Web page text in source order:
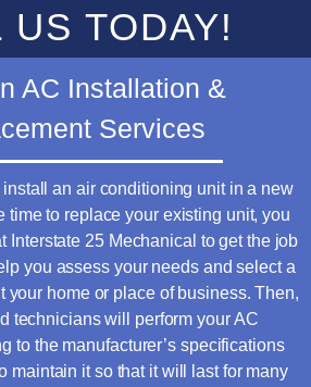
US TODAY!
AC Installation &
Services
an air conditioning unit in a new
time to replace your existing unit, you
Interstate 25 Mechanical to get the job
you assess your needs and select a
your home or place of business. Then,
technicians will perform your AC
to the manufacturer’s specifications
maintain it so that it will last for many